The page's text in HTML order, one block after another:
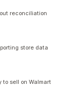
reconciliation
store data
to sell on Walmart